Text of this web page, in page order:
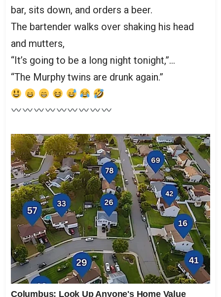
bar, sits down, and orders a beer.
The bartender walks over shaking his head
and mutters,
“It’s going to be a long night tonight,”…
“The Murphy twins are drunk again.”